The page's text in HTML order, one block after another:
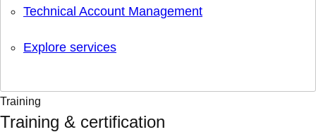
Technical Account Management
Explore services
Training
Training & certification